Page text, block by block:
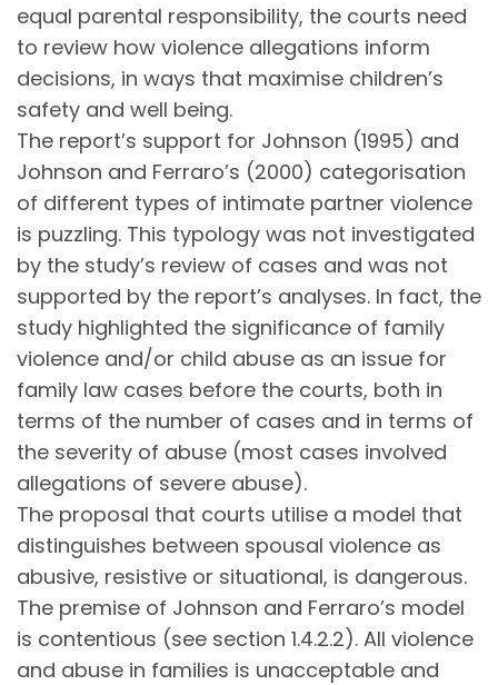
equal parental responsibility, the courts need
to review how violence allegations inform
decisions, in ways that maximise children’s
safety and well being.
The report’s support for Johnson (1995) and
Johnson and Ferraro’s (2000) categorisation
of different types of intimate partner violence
is puzzling. This typology was not investigated
by the study’s review of cases and was not
supported by the report’s analyses. In fact, the
study highlighted the significance of family
violence and/or child abuse as an issue for
family law cases before the courts, both in
terms of the number of cases and in terms of
the severity of abuse (most cases involved
allegations of severe abuse).
The proposal that courts utilise a model that
distinguishes between spousal violence as
abusive, resistive or situational, is dangerous.
The premise of Johnson and Ferraro’s model
is contentious (see section 1.4.2.2). All violence
and abuse in families is unacceptable and